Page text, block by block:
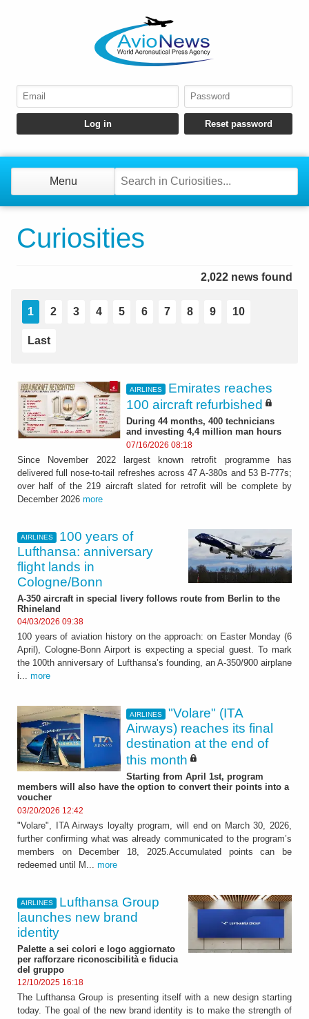
Menu
Curiosities
2,022 news found
1 2 3 4 5 6 7 8 9 10
Last
AIRLINES
Emirates reaches
100 aircraft refurbished
During 44 months, 400 technicians
and investing 4,4 million man hours
07/16/2026 08:18
Since November 2022 largest known retrofit programme has
delivered full nose-to-tail refreshes across 47 A-380s and 53 B-777s;
over half of the 219 aircraft slated for retrofit will be complete by
December 2026 more
AIRLINES
100 years of
Lufthansa: anniversary
flight lands in
Cologne/Bonn
A-350 aircraft in special livery follows route from Berlin to the
Rhineland
04/03/2026 09:38
100 years of aviation history on the approach: on Easter Monday (6
April), Cologne-Bonn Airport is expecting a special guest. To mark
the 100th anniversary of Lufthansa’s founding, an A-350/900 airplane
i... more
AIRLINES
"Volare" (ITA
Airways) reaches its final
destination at the end of
this month
Starting from April 1st, program
members will also have the option to convert their points into a
voucher
03/20/2026 12:42
"Volare", ITA Airways loyalty program, will end on March 30, 2026,
further confirming what was already communicated to the program’s
members on December 18, 2025.Accumulated points can be
redeemed until M... more
AIRLINES
Lufthansa Group
launches new brand
identity
Palette a sei colori e logo aggiornato
per rafforzare riconoscibilità e fiducia
del gruppo
12/10/2025 16:18
The Lufthansa Group is presenting itself with a new design starting
today. The goal of the new brand identity is to make the strength of